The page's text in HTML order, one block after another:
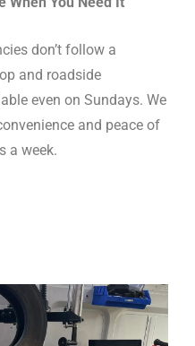
don’t follow a
and roadside
even on Sundays. We
and peace of
a week.